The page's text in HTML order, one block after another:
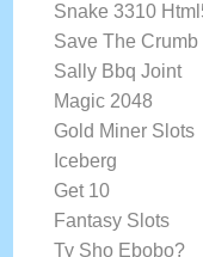
Snake 3310
Save The Crumb
Sally Bbq Joint
Magic 2048
Gold Miner Slots
Iceberg
Get 10
Fantasy Slots
Ty Sho Ebobo?